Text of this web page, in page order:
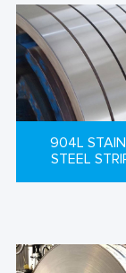
904L
STEEL